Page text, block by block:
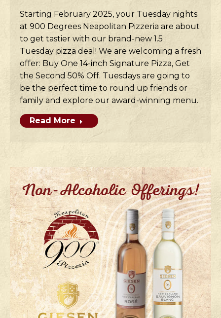
Starting February 2025, your Tuesday nights
at 900 Degrees Neapolitan Pizzeria are about
to get tastier with our brand-new 1.5
Tuesday pizza deal! We are welcoming a fresh
offer: Buy One 14-inch Signature Pizza, Get
the Second 50% Off. Tuesdays are going to
be the perfect time to round up friends or
family and explore our award-winning menu.
Read More